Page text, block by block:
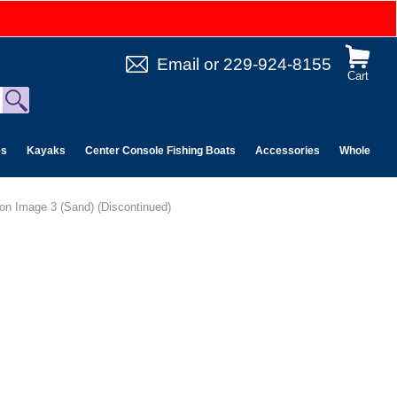
Cart
Email or 229-924-8155
Kayaks Center Console Fishing Boats Accessories Wholesale
Image 3 (Sand) (Discontinued)